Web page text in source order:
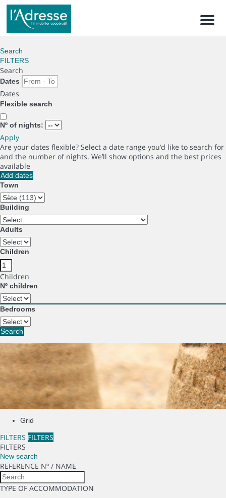
Menu
Search
FILTERS
Search
Dates
Dates
Flexible search
Nº of nights:
Apply
Are your dates flexible? Select a date range you’d like to search for
and the number of nights. We’ll show options and the best prices
available
Add dates
Town
Building
Adults
Children
Children
Nº children
Bedrooms
Search
Grid
FILTERS FILTERS
FILTERS
New search
REFERENCE Nº / NAME
TYPE OF ACCOMMODATION